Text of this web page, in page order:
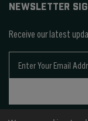
NEWSLETTER
Receive our latest
l